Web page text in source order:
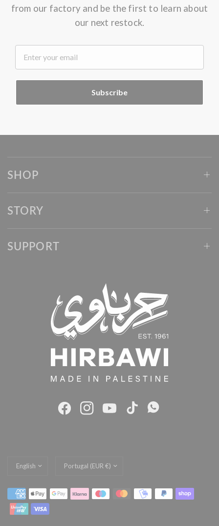
from our factory and be the first to learn about
our next restock.
.
Subscribe
SHOP
STORY
SUPPORT
country/region
country/region